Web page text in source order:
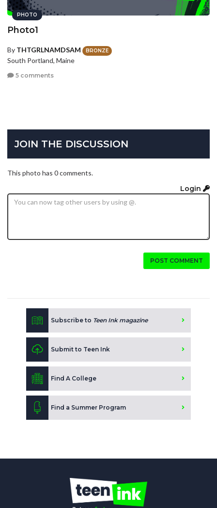
PHOTO
Photo1
By THTGRLNAMDSAM BRONZE
South Portland, Maine
5 comments
JOIN THE DISCUSSION
This photo has 0 comments.
Login
POST COMMENT
Subscribe to Teen Ink magazine
Submit to Teen Ink
Find A College
Find a Summer Program